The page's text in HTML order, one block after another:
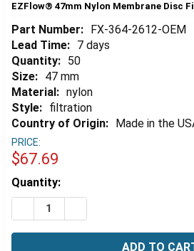
EZFlow® 47mm Nylon Membrane Disc
Part Number: FX-364-2612-OEM
Lead Time: 7 days
Quantity: 50
Size: 47 mm
Material: nylon
Style: filtration
Country of Origin: Made in the
PRICE:
$67.69
Estimated
Stock:
Quantity:
DECREASE QUANTITY OF